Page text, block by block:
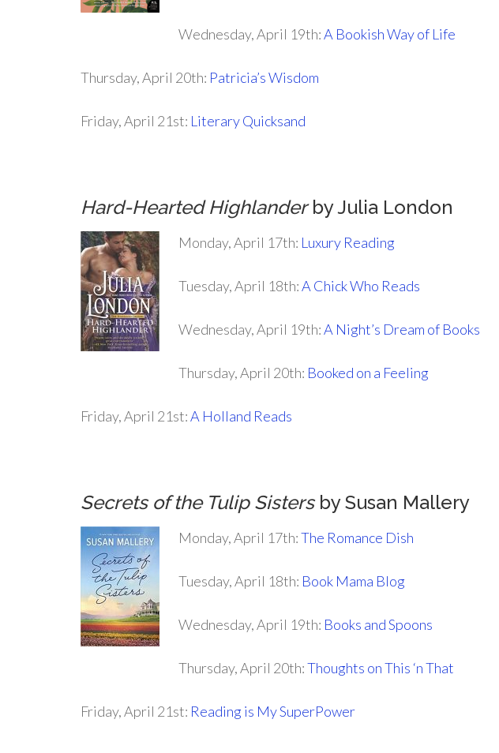
Wednesday, April 19th:A Bookish Way of Life
Thursday, April 20th: Patricia’s Wisdom
Friday, April 21st: Literary Quicksand
Hard-Hearted Highlanderby Julia London
Monday, April 17th: Luxury Reading
Tuesday, April 18th:A Chick Who Reads
Wednesday, April 19th:A Night’s Dream of Books
Thursday, April 20th: Booked on a Feeling
Friday, April 21st:A Holland Reads
Secrets of the Tulip Sistersby Susan Mallery
Monday, April 17th:The Romance Dish
Tuesday, April 18th: Book Mama Blog
Wednesday, April 19th: Books and Spoons
Thursday, April 20th:Thoughts on This ‘n That
Friday, April 21st: Reading is My SuperPower